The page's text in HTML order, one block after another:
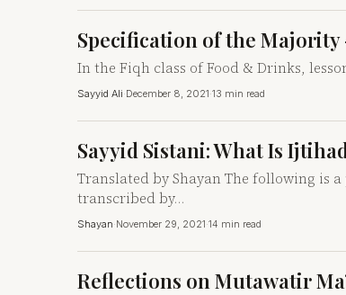
Specification of the
In the Fiqh class of Food & Drinks,
Sayyid Ali·December 8, 2021·13 min read
Sayyid Sistani: What Is
Translated by Shayan The following is
transcribed by…
Shayan·November 29, 2021·14 min read
Reflections on Mutawatir